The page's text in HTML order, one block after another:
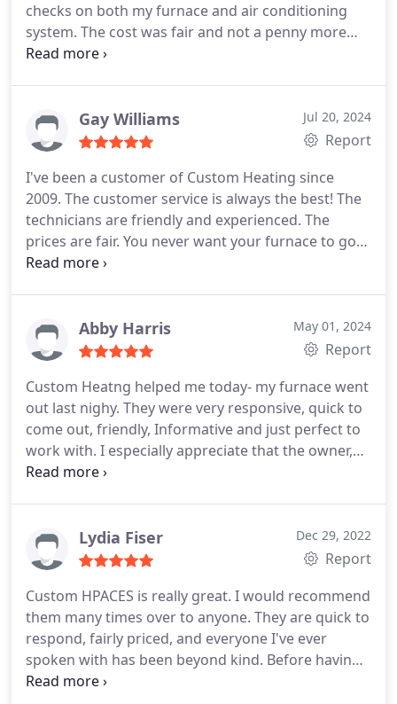
checks on both my furnace and air conditioning
system. The cost was fair and not a penny more
than was estimated when I called to schedule the
Gay Williams Jul 20, 2024
Report
I've been a customer of Custom Heating since
2009. The customer service is always the best! The
technicians are friendly and experienced. The
prices are fair. You never want your furnace to go
out for any reason. It's a "grunge" task that has to
Abby Harris May 01, 2024
Report
Custom Heatng helped me today- my furnace went
out last nighy. They were very responsive, quick to
come out, friendly, Informative and just perfect to
work with. I especially appreciate that the owner,
Duane, called me back last night within minutes of
time I needed (rather than giving me just a window
of time). And, today is Christmas Eve. It really
Lydia Fiser Dec 29, 2022
Report
Custom HPACES is really great. I would recommend
them many times over to anyone. They are quick to
respond, fairly priced, and everyone I've ever
spoken with has been beyond kind. Before having
a new furnace installed this past winter, I got